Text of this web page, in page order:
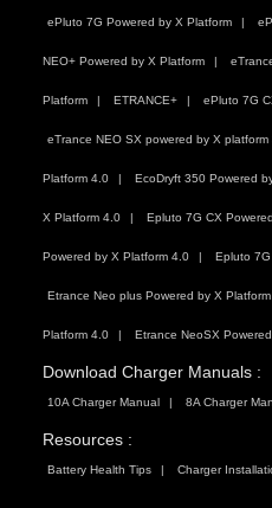
ePluto 7G Powered by X Platform
NEO+ Powered by X Platform
Platform ETRANCE+ ePluto 7G
eTrance NEO SX powered by X platform
Platform 4.0 EcoDryft 350 Powered
X Platform 4.0 Epluto 7G CX
Powered by X Platform 4.0 Epluto
Etrance Neo plus Powered by X
Platform 4.0 Etrance NeoSX
Download Charger Manuals :
10A Charger Manual 8A Charger
Resources :
Battery Health Tips Charger